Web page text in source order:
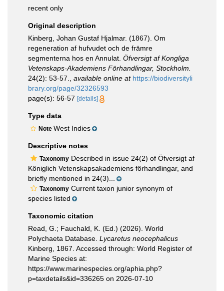
recent only
Original description
Kinberg, Johan Gustaf Hjalmar. (1867). Om
regeneration af hufvudet och de främre
segmenterna hos en Annulat. Öfversigt af Kongliga
Vetenskaps-Akademiens Förhandlingar, Stockholm.
24(2): 53-57.
available online at https://biodiversityli
brary.org/page/32326593
page(s): 56-57 [details]
Type data
Note West Indies
Descriptive notes
Taxonomy Described in issue 24(2) of Öfversigt af
Königlich Vetenskapsakademiens förhandlingar, and
briefly mentioned in 24(3)...
Taxonomy Current taxon junior synonym of
species listed
Taxonomic citation
Read, G.; Fauchald, K. (Ed.) (2026). World
Polychaeta Database. Lycaretus neocephalicus
Kinberg, 1867. Accessed through: World Register of
Marine Species at:
https://www.marinespecies.org/aphia.php?
p=taxdetails&id=336265 on 2026-07-10